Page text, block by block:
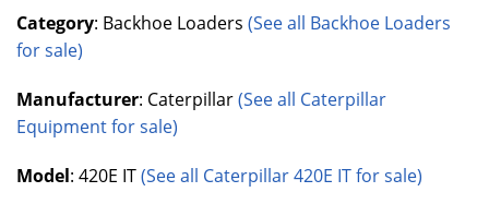
Category: Backhoe Loaders (See all Backhoe Loaders
for sale)
Manufacturer: Caterpillar(See all Caterpillar
Equipment for sale)
Model: 420E IT(See all Caterpillar 420E IT for sale)